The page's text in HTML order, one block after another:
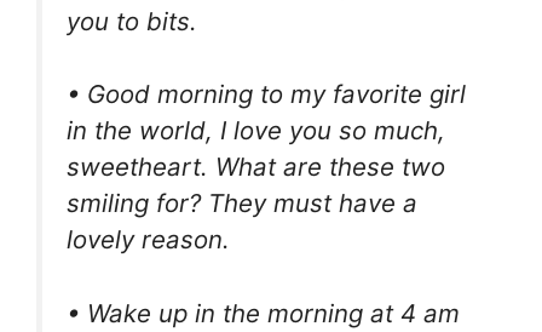
you to bits.
• Good morning to my favorite girl
in the world, I love you so much,
sweetheart. What are these two
smiling for? They must have a
lovely reason.
• Wake up in the morning at 4 am